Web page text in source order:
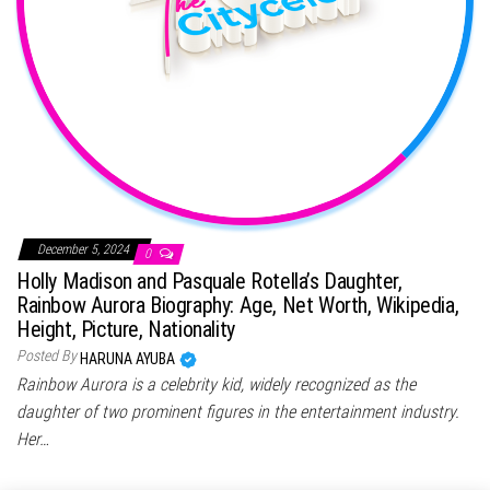
December 5, 2024 0
Holly Madison and Pasquale Rotella’s Daughter,
Rainbow Aurora Biography: Age, Net Worth, Wikipedia,
Height, Picture, Nationality
Posted By HARUNA AYUBA
Rainbow Aurora is a celebrity kid, widely recognized as the
daughter of two prominent figures in the entertainment industry.
Her…